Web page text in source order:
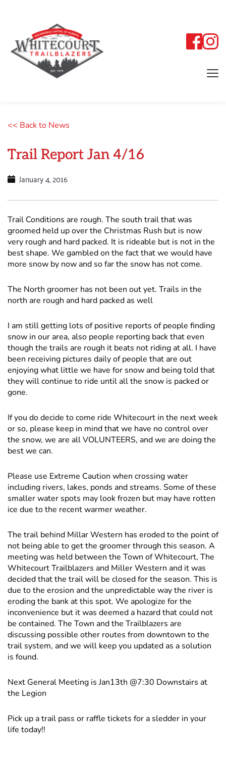
<< Back to News
Trail Report Jan 4/16
January 4, 2016
Trail Conditions are rough. The south trail that was
groomed held up over the Christmas Rush but is now
very rough and hard packed. It is rideable but is not in the
best shape. We gambled on the fact that we would have
more snow by now and so far the snow has not come.
The North groomer has not been out yet. Trails in the
north are rough and hard packed as well
I am still getting lots of positive reports of people finding
snow in our area, also people reporting back that even
though the trails are rough it beats not riding at all. I have
been receiving pictures daily of people that are out
enjoying what little we have for snow and being told that
they will continue to ride until all the snow is packed or
gone.
If you do decide to come ride Whitecourt in the next week
or so, please keep in mind that we have no control over
the snow, we are all VOLUNTEERS, and we are doing the
best we can.
Please use Extreme Caution when crossing water
including rivers, lakes, ponds and streams. Some of these
smaller water spots may look frozen but may have rotten
ice due to the recent warmer weather.
The trail behind Millar Western has eroded to the point of
not being able to get the groomer through this season. A
meeting was held between the Town of Whitecourt, The
Whitecourt Trailblazers and Miller Western and it was
decided that the trail will be closed for the season. This is
due to the erosion and the unpredictable way the river is
eroding the bank at this spot. We apologize for the
inconvenience but it was deemed a hazard that could not
be contained. The Town and the Trailblazers are
discussing possible other routes from downtown to the
trail system, and we will keep you updated as a solution
is found.
Next General Meeting is Jan13th @7:30 Downstairs at
the Legion
Pick up a trail pass or raffle tickets for a sledder in your
life today!!